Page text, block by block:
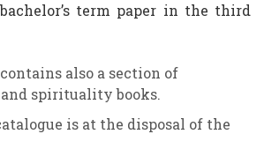
term paper in the third
also a section of
spirituality books.
is at the disposal of the